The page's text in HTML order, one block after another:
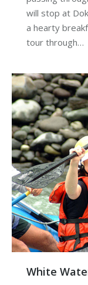
will stop at
a hearty
tour through…
White